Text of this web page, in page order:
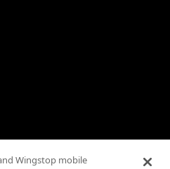
TermsWingstop mobile